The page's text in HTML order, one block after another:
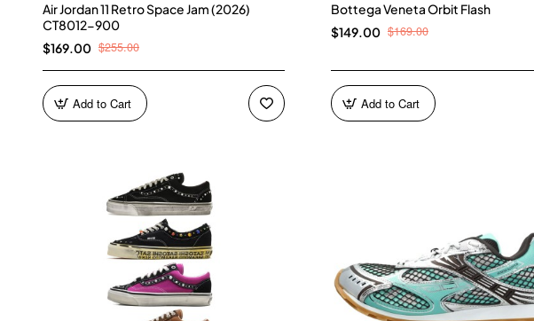
Air Jordan 11 Retro Space Jam (2026)
CT8012-900
$169.00 $255.00
Add to Cart
Bottega Veneta Orbit Flash
$149.00 $169.00
Add to Cart